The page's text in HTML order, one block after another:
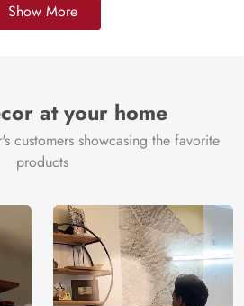
Show More
at your home
customers showcasing the favorite
products